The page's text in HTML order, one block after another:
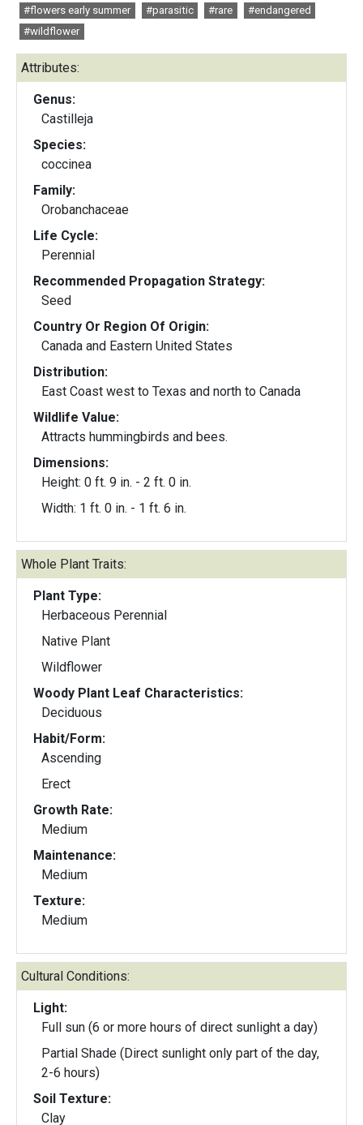
#flowers early summer
#parasitic #rare
#endangered
#wildflower
Attributes:
Genus:
Castilleja
Species:
coccinea
Family:
Orobanchaceae
Life Cycle:
Perennial
Recommended Propagation Strategy:
Seed
Country Or Region Of Origin:
Canada and Eastern United States
Distribution:
East Coast west to Texas and north to Canada
Wildlife Value:
Attracts hummingbirds and bees.
Dimensions:
Height: 0 ft. 9 in. - 2 ft. 0 in.
Width: 1 ft. 0 in. - 1 ft. 6 in.
Whole Plant Traits:
Plant Type:
Herbaceous Perennial
Native Plant
Wildflower
Woody Plant Leaf Characteristics:
Deciduous
Habit/Form:
Ascending
Erect
Growth Rate:
Medium
Maintenance:
Medium
Texture:
Medium
Cultural Conditions:
Light:
Full sun (6 or more hours of direct sunlight a day)
Partial Shade (Direct sunlight only part of the day,
2-6 hours)
Soil Texture:
Clay